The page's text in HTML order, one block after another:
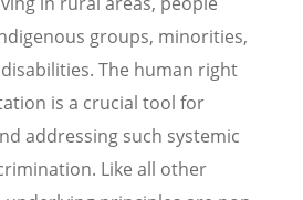
groups, minorities,
The human right
is a crucial tool for
addressing such systemic
Like all other